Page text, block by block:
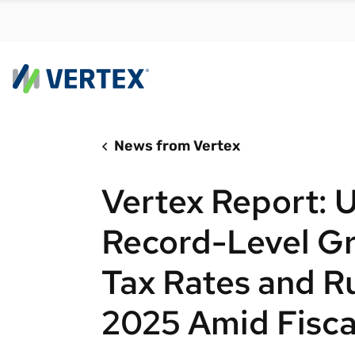
RESEARCH REPORT
meet
Real-
News from Vertex
Vertex Report:
Record-Level
Tax Rates and
2025 Amid